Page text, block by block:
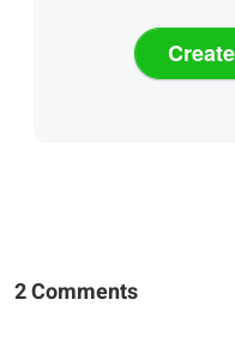
2 Comments